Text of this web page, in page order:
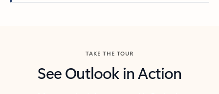
TAKE THE TOUR
See Outlook in Action